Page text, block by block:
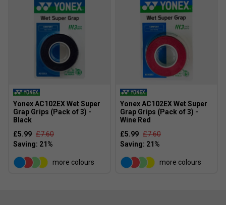
Yonex AC102EX Wet Super
Grap Grips (Pack of 3) -
Black
£5.99 £7.60
more colours
Yonex AC102EX Wet Super
Grap Grips (Pack of 3) -
Wine Red
£5.99 £7.60
more colours